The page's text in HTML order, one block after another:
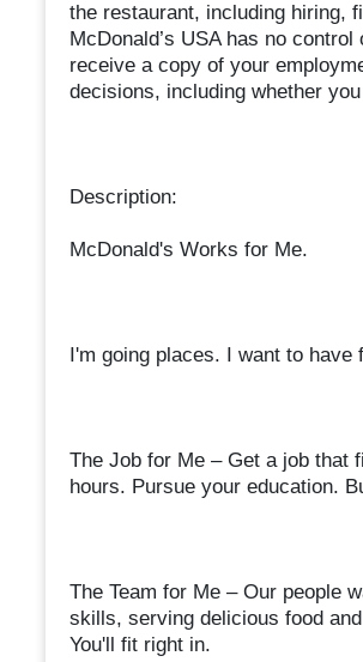
the restaurant, including hiring,
McDonald’s USA has no
receive a copy of your
decisions, including whether
Description:
McDonald's Works for Me.
I'm going places. I want to
The Job for Me – Get a job that
hours. Pursue your education.
The Team for Me – Our people
skills, serving delicious food
You'll fit right in.